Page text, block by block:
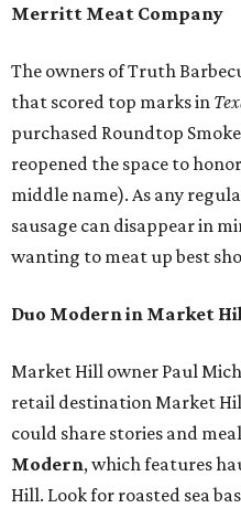
Merritt Meat Company
The owners of Truth
that scored top marks in
purchased Roundtop
reopened the space to
middle name). As any
sausage can disappear in
wanting to meat up best
Duo Modern in Market
Market Hill owner Paul
retail destination Market
could share stories and
Modern, which features
Hill. Look for roasted sea